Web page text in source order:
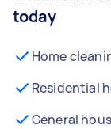
today
Home
Residential
General